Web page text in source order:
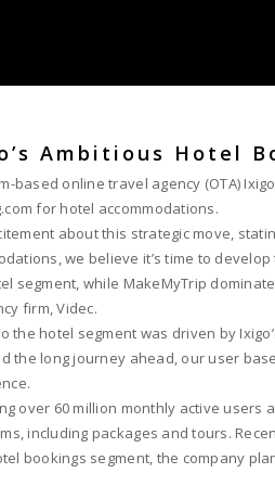
Ambitious Hotel
based online travel agency (OTA)
for hotel accommodations.
about this strategic move,
we believe it’s time to
segment, while MakeMyTrip
firm, Videc.
hotel segment was driven by
the long journey ahead, our user
over 60 million monthly active users
including packages and tours.
bookings segment, the company